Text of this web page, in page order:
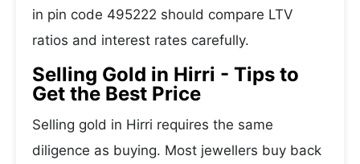
in pin code 495222 should compare LTV
ratios and interest rates carefully.
Selling Gold in Hirri - Tips to
Get the Best Price
Selling gold in Hirri requires the same
diligence as buying. Most jewellers buy back